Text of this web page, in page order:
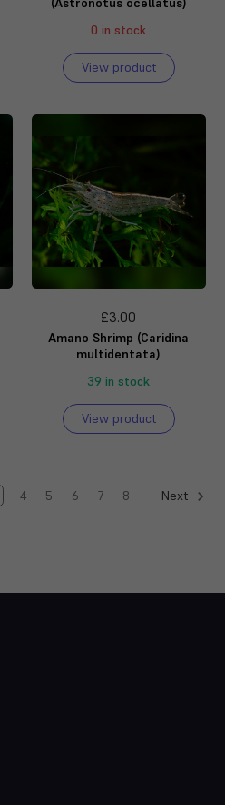
0 in stock
View product
£3.00
Amano Shrimp (Caridina
multidentata)
39 in stock
View product
4 5 6 7 8 Next